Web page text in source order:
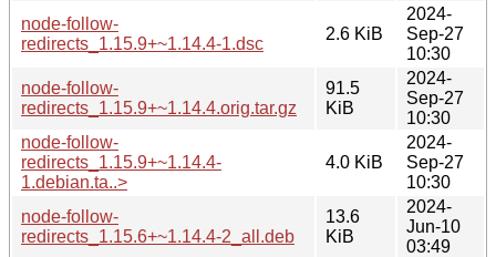
node-follow-
redirects_1.15.9+~1.14.4-1.dsc
2.6 KiB
2024-
Sep-27
10:30
node-follow-
redirects_1.15.9+~1.14.4.orig.tar.gz
91.5
KiB
2024-
Sep-27
10:30
node-follow-
redirects_1.15.9+~1.14.4-
1.debian.ta..>
4.0 KiB
2024-
Sep-27
10:30
node-follow-
redirects_1.15.6+~1.14.4-2_all.deb
13.6
KiB
2024-
Jun-10
03:49